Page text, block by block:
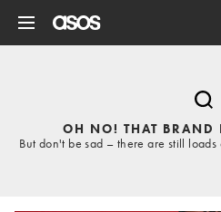
OH NO! THAT BRAND
But don't be sad – there are still